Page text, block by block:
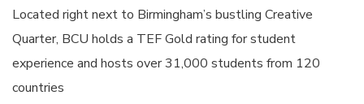
Located right next to Birmingham’s bustling Creative
Quarter, BCU holds a TEF Gold rating for student
experience and hosts over 31,000 students from 120
countries